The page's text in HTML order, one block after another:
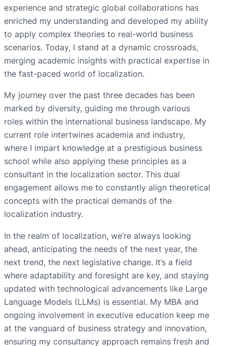
experience and strategic global collaborations has
enriched my understanding and developed my ability
to apply complex theories to real-world business
scenarios. Today, I stand at a dynamic crossroads,
merging academic insights with practical expertise in
the fast-paced world of localization.
My journey over the past three decades has been
marked by diversity, guiding me through various
roles within the international business landscape. My
current role intertwines academia and industry,
where I impart knowledge at a prestigious business
school while also applying these principles as a
consultant in the localization sector. This dual
engagement allows me to constantly align theoretical
concepts with the practical demands of the
localization industry.
In the realm of localization, we’re always looking
ahead, anticipating the needs of the next year, the
next trend, the next legislative change. It’s a field
where adaptability and foresight are key, and staying
updated with technological advancements like Large
Language Models (LLMs) is essential. My MBA and
ongoing involvement in executive education keep me
at the vanguard of business strategy and innovation,
ensuring my consultancy approach remains fresh and